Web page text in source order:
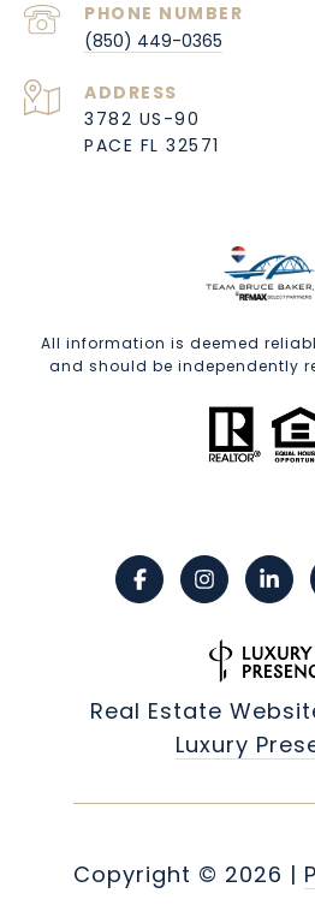
PHONE NUMBER
(850) 449-0365
ADDRESS
3782 US-90
PACE FL 32571
All information is deemed
and should be independently
Real Estate
Luxury
Copyright © 2026 |